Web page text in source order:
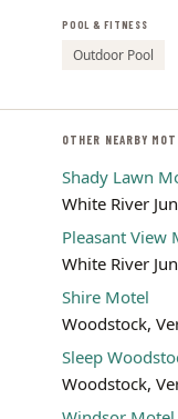
POOL & FITNESS
Outdoor Pool
OTHER NEARBY
Shady Lawn
White River
Pleasant View
White River
Shire Motel
Woodstock,
Sleep
Woodstock,